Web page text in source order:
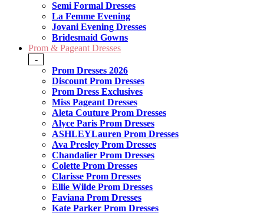
Semi Formal Dresses
La Femme Evening
Jovani Evening Dresses
Bridesmaid Gowns
Prom & Pageant Dresses
-
Prom Dresses 2026
Discount Prom Dresses
Prom Dress Exclusives
Miss Pageant Dresses
Aleta Couture Prom Dresses
Alyce Paris Prom Dresses
ASHLEYLauren Prom Dresses
Ava Presley Prom Dresses
Chandalier Prom Dresses
Colette Prom Dresses
Clarisse Prom Dresses
Ellie Wilde Prom Dresses
Faviana Prom Dresses
Kate Parker Prom Dresses